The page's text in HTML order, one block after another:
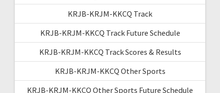
KRJB-KRJM-KKCQ Track
KRJB-KRJM-KKCQ Track Future Schedule
KRJB-KRJM-KKCQ Track Scores & Results
KRJB-KRJM-KKCQ Other Sports
KRJB-KRJM-KKCQ Other Sports Future Schedule